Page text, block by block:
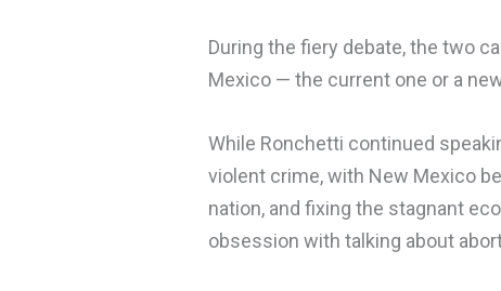
During the fiery debate, the two
Mexico — the current one or a
While Ronchetti continued
violent crime, with New Mexico
nation, and fixing the stagnant
obsession with talking about